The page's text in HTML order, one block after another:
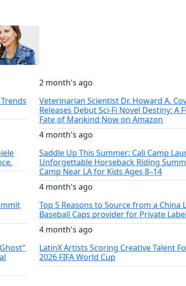
2 month's ago
Veterinarian Scientist Dr. Howard A.
Releases Debut Sci-Fi Novel Destiny: A
Fate of Mankind Now on Amazon
4 month's ago
Saddle Up This Summer: Cali Camp
Unforgettable Horseback Riding
Camp Near LA for Kids Ages 8–14
4 month's ago
Top 5 Reasons to Source from a China
Baseball Caps provider for Private Label
4 month's ago
LatinX Artists Scoring Creative Talent
2026 FIFA World Cup